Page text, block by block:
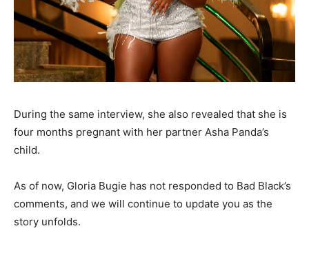
During the same interview, she also revealed that she is
four months pregnant with her partner Asha Panda’s
child.
As of now, Gloria Bugie has not responded to Bad Black’s
comments, and we will continue to update you as the
story unfolds.